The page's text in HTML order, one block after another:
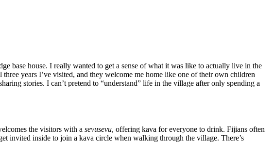
base house. I really wanted to get a sense of what it was like to actually live in the
years I’ve visited, and they welcome me home like one of their own children
stories. I can’t pretend to “understand” life in the village after only spending a
the visitors with a sevusevu, offering kava for everyone to drink. Fijians often
invited inside to join a kava circle when walking through the village. There’s